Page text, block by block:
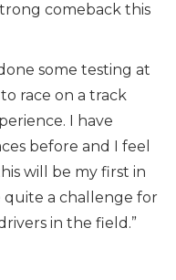
comeback this
some testing at
race on a track
I have
before and I feel
will be my first in
quite a challenge for
in the field.”